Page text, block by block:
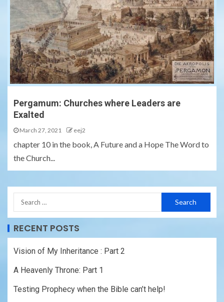
Pergamum: Churches where Leaders are
Exalted
March 27, 2021 eej2
chapter 10 in the book, A Future and a Hope The Word to
the Church...
RECENT POSTS
Vision of My Inheritance : Part 2
A Heavenly Throne: Part 1
Testing Prophecy when the Bible can’t help!